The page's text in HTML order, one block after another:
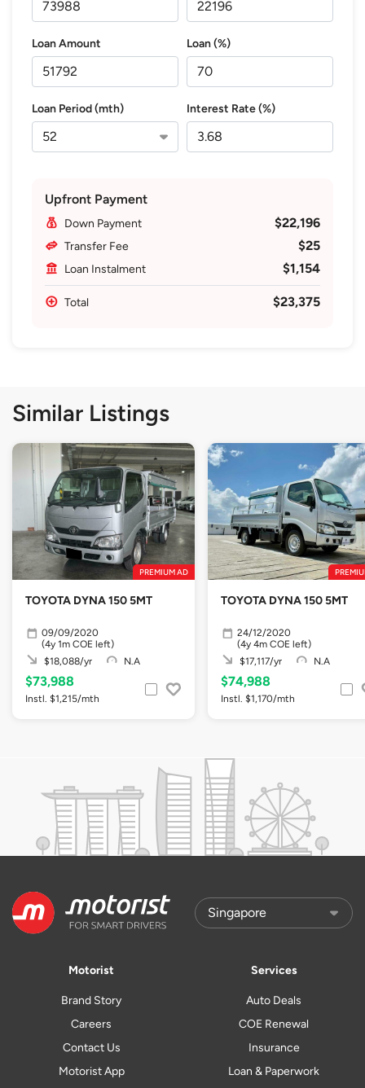
Loan Amount Loan (%)
Loan Period (mth) Interest Rate (%)
Upfront Payment
Down Payment $22,196
Transfer Fee $25
Loan Instalment $1,154
Total $23,375
Similar Listings
PREMIUM AD
TOYOTA DYNA 150 5MT
09/09/2020
(4y 1m COE left)
$18,088/yr
N.A
$73,988
Instl. $1,215/mth
TOYOTA DYNA 150 5MT
24/12/2020
(4y 4m COE left)
$17,117/yr
N.A
$74,988
Instl. $1,170/mth
Motorist
Brand Story
Careers
Contact Us
Motorist App
Services
Auto Deals
COE Renewal
Insurance
Loan & Paperwork